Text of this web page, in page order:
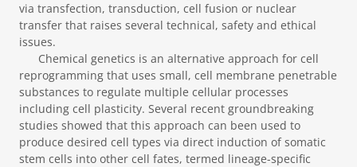
via transfection, transduction, cell fusion or nuclear
transfer that raises several technical, safety and ethical
issues.
Chemical genetics is an alternative approach for cell
reprogramming that uses small, cell membrane penetrable
substances to regulate multiple cellular processes
including cell plasticity. Several recent groundbreaking
studies showed that this approach can been used to
produce desired cell types via direct induction of somatic
stem cells into other cell fates, termed lineage-specific